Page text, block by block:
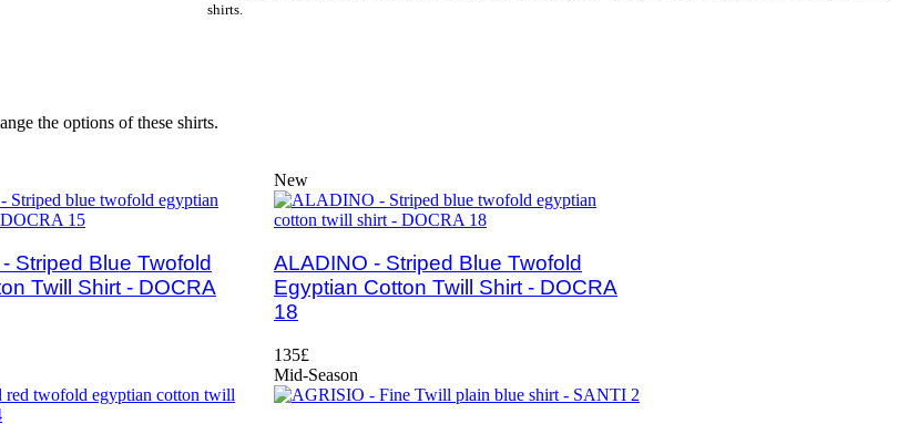
the options of these shirts.
Striped Blue Twofold
Twill Shirt - DOCRA
New
ALADINO - Striped Blue Twofold
Egyptian Cotton Twill Shirt - DOCRA
18
135£
Mid-Season
shirts.